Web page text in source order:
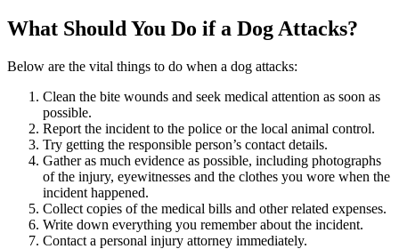
What Should You Do if a Dog Attacks?
Below are the vital things to do when a dog attacks:
Clean the bite wounds and seek medical attention as soon as
possible.
Report the incident to the police or the local animal control.
Try getting the responsible person’s contact details.
Gather as much evidence as possible, including photographs
of the injury, eyewitnesses and the clothes you wore when the
incident happened.
Collect copies of the medical bills and other related expenses.
Write down everything you remember about the incident.
Contact a personal injury attorney immediately.